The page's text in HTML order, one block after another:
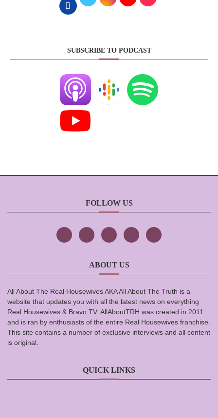
SUBSCRIBE TO PODCAST
FOLLOW US
ABOUT US
All About The Real Housewives AKA All About The Truth is a
website that updates you with all the latest news on everything
Real Housewives & Bravo TV. AllAboutTRH was created in 2011
and is ran by enthusiasts of the entire Real Housewives franchise.
This site contains a number of exclusive interviews and all content
is original.
QUICK LINKS